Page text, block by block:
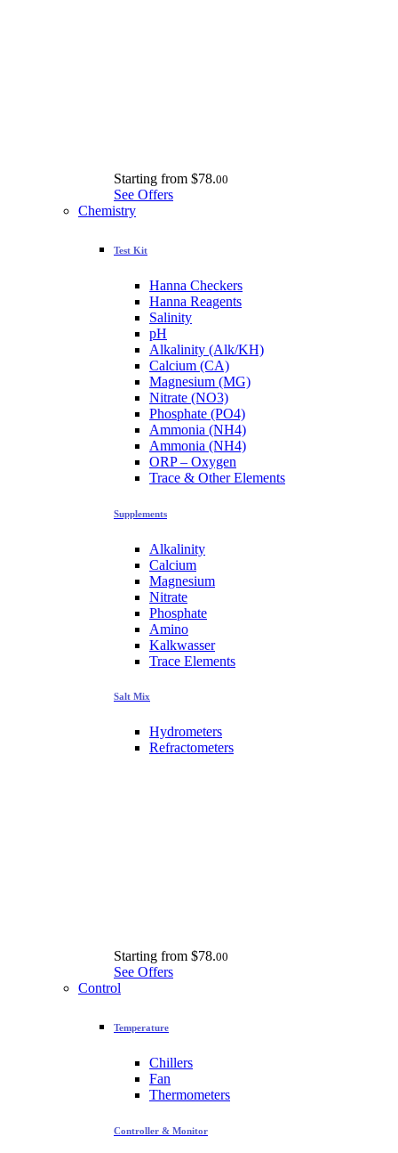
Starting from $78.00
See Offers
Chemistry
Test Kit
Hanna Checkers
Hanna Reagents
Salinity
pH
Alkalinity (Alk/KH)
Calcium (CA)
Magnesium (MG)
Nitrate (NO3)
Phosphate (PO4)
Ammonia (NH4)
Ammonia (NH4)
ORP – Oxygen
Trace & Other Elements
Supplements
Alkalinity
Calcium
Magnesium
Nitrate
Phosphate
Amino
Kalkwasser
Trace Elements
Salt Mix
Hydrometers
Refractometers
Starting from $78.00
See Offers
Control
Temperature
Chillers
Fan
Thermometers
Controller & Monitor